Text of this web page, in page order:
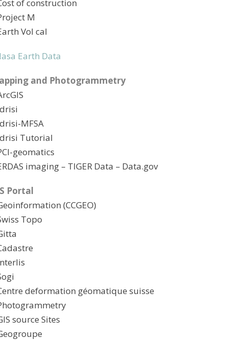
of construction
M
Vol cal
Earth Data
and Photogrammetry
MFSA
Tutorial
geomatics
imaging – TIGER Data – Data.gov
Portal
(CCGEO)
Topo
deformation géomatique suisse
source Sites